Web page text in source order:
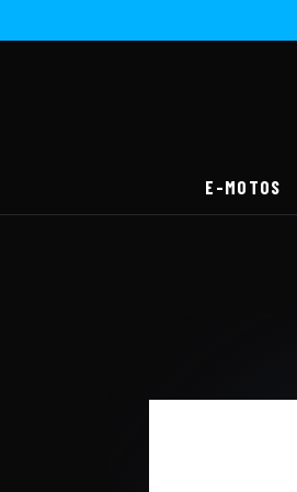
E-MOTOS